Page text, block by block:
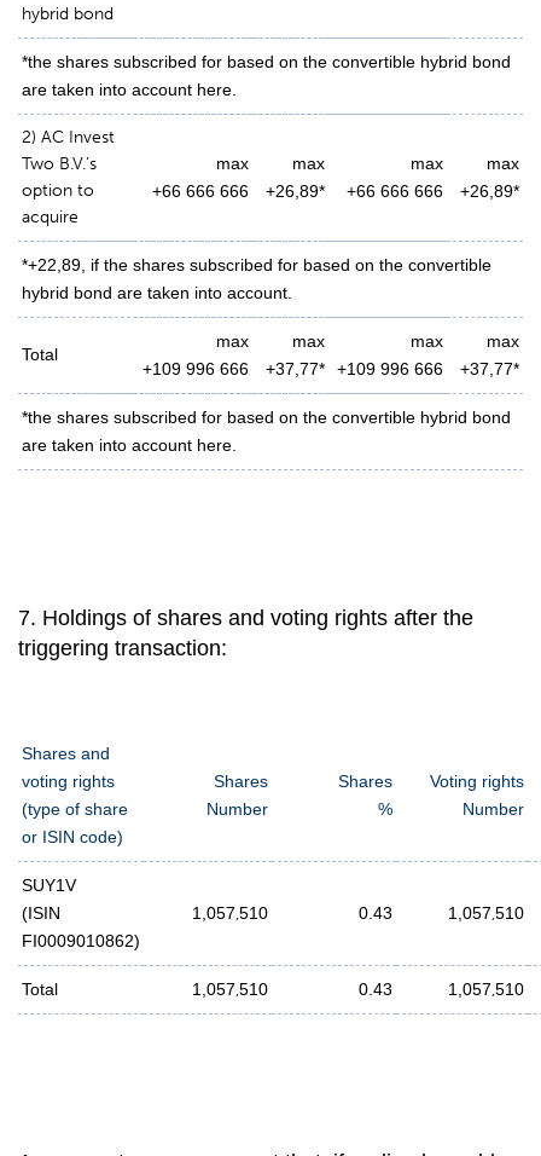
hybrid bond
*the shares subscribed for based on the convertible hybrid bond
are taken into account here.
2) AC Invest
Two B.V.’s
option to
acquire
max
+66 666 666
max
+26,89*
max
+66 666 666
max
+26,89*
*+22,89, if the shares subscribed for based on the convertible
hybrid bond are taken into account.
Total
max
+109 996 666
max
+37,77*
max
+109 996 666
max
+37,77*
*the shares subscribed for based on the convertible hybrid bond
are taken into account here.
7. Holdings of shares and voting rights after the
triggering transaction:
Shares and
voting rights
(type of share
or ISIN code)
Shares
Number
Shares
%
Voting rights
Number
SUY1V
(ISIN
FI0009010862)
1,057,510 0.43 1,057,510
Total 1,057,510 0.43 1,057,510